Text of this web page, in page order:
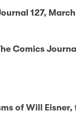
127,
Comics
of Will